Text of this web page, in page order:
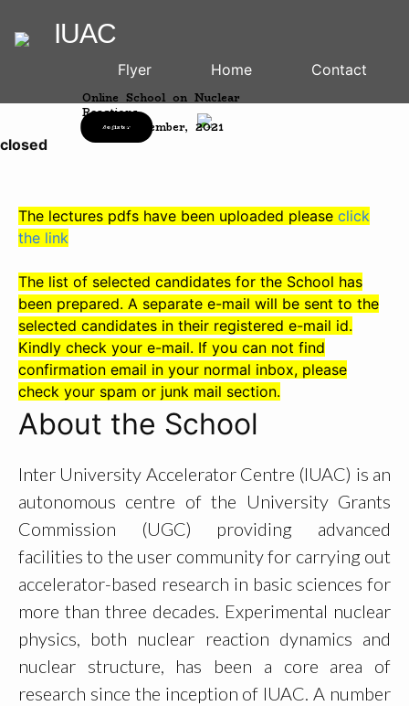
IUAC
Flyer Home Contact
Register
Online School on Nuclear
Reactions
15-20, November, 2021
The lectures pdfs have been uploaded please click
the link
The list of selected candidates for the School has
been prepared. A separate e-mail will be sent to the
selected candidates in their registered e-mail id.
Kindly check your e-mail. If you can not find
confirmation email in your normal inbox, please
check your spam or junk mail section.
About the School
Inter University Accelerator Centre (IUAC) is an
autonomous centre of the University Grants
Commission (UGC) providing advanced
facilities to the user community for carrying out
accelerator-based research in basic sciences for
more than three decades. Experimental nuclear
physics, both nuclear reaction dynamics and
nuclear structure, has been a core area of
research since the inception of IUAC. A number